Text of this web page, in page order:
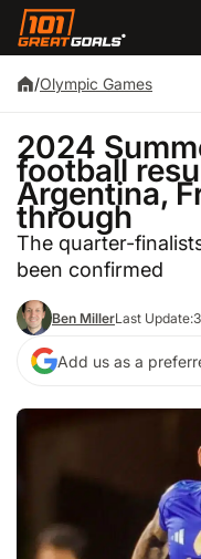
/Olympic Games
2024
football
Argentina,
through
The quarter-
been confirmed
Ben MillerLast Update:
Add us as a